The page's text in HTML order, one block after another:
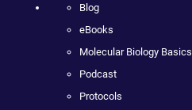
Blog
eBooks
Molecular Biology Basics
Podcast
Protocols